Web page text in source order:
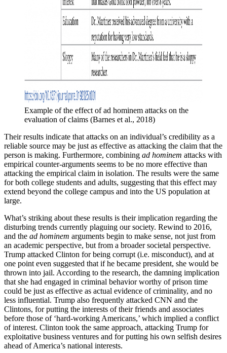
Example of the effect of ad hominem attacks on the
evaluation of claims (Barnes et al., 2018)
Their results indicate that attacks on an individual’s credibility as a
reliable source may be just as effective as attacking the claim that the
person is making. Furthermore, combining ad hominem attacks with
empirical counter-arguments seems to be no more effective than
attacking the empirical claim in isolation. The results were the same
for both college students and adults, suggesting that this effect may
extend beyond the college campus and into the US population at
large.
What’s striking about these results is their implication regarding the
disturbing trends currently plaguing our society. Rewind to 2016,
and the ad hominem arguments begin to make sense, not just from
an academic perspective, but from a broader societal perspective.
Trump attacked Clinton for being corrupt (i.e. misconduct), and at
one point even suggested that if he became president, she would be
thrown into jail. According to the research, the damning implication
that she had engaged in criminal behavior worthy of prison time
could be just as effective as actual evidence of criminality, and no
less influential. Trump also frequently attacked CNN and the
Clintons, for putting the interests of their friends and associates
before those of ‘hard-working Americans,’ which implied a conflict
of interest. Clinton took the same approach, attacking Trump for
exploitative business ventures and for putting his own selfish desires
ahead of America’s national interests.